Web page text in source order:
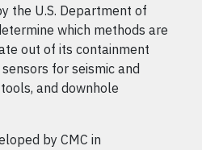
the U.S. Department of
which methods are
out of its containment
for seismic and
and downhole
by CMC in